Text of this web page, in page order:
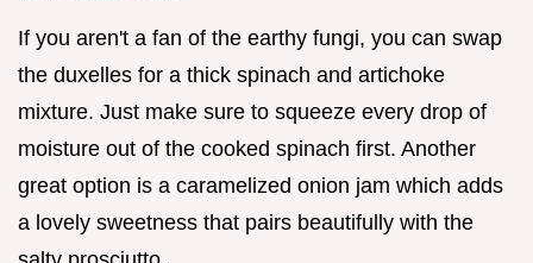
If you aren't a fan of the earthy fungi, you can swap
the duxelles for a thick spinach and artichoke
mixture. Just make sure to squeeze every drop of
moisture out of the cooked spinach first. Another
great option is a caramelized onion jam which adds
a lovely sweetness that pairs beautifully with the